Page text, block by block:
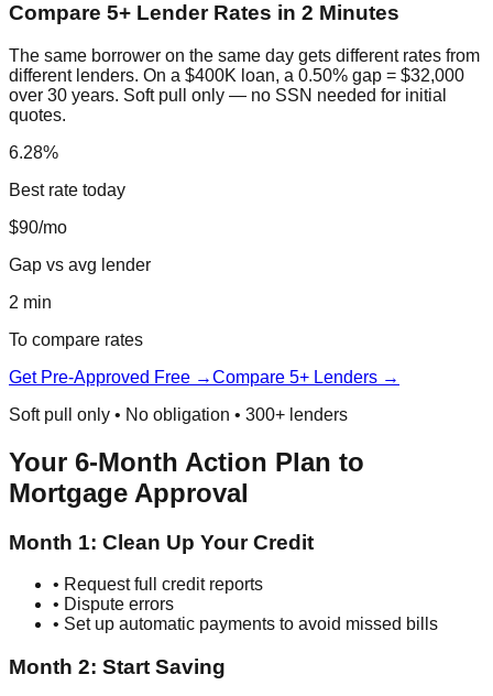
Compare 5+ Lender Rates in 2 Minutes
The same borrower on the same day gets different rates from
different lenders. On a $400K loan, a 0.50% gap = $32,000
over 30 years. Soft pull only — no SSN needed for initial
quotes.
6.28%
Best rate today
$90/mo
Gap vs avg lender
2 min
To compare rates
Get Pre-Approved Free →Compare 5+ Lenders →
Soft pull only • No obligation • 300+ lenders
Your 6-Month Action Plan to
Mortgage Approval
Month 1: Clean Up Your Credit
• Request full credit reports
• Dispute errors
• Set up automatic payments to avoid missed bills
Month 2: Start Saving